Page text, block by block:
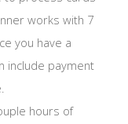
works with 7
you have a
include payment
hours of